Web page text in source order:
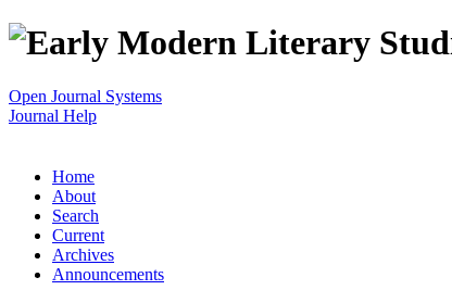
Open Journal Systems
Journal Help
Home
About
Search
Current
Archives
Announcements